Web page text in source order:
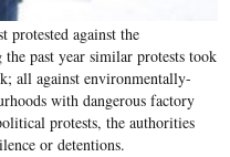
against the
past year similar protests took
all against environmentally-
with dangerous factory
protests, the authorities
or detentions.